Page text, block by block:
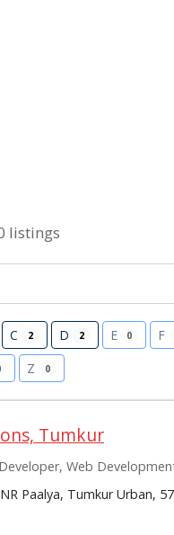
listings
C 2 D 2 E 0 F
Z 0
Tumkur
Web
Paalya, Tumkur Urban,